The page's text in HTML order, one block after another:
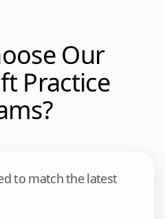
Our
Practice
to match the latest